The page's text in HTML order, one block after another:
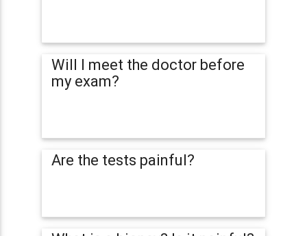
Will I meet the doctor before
my exam?
Are the tests painful?